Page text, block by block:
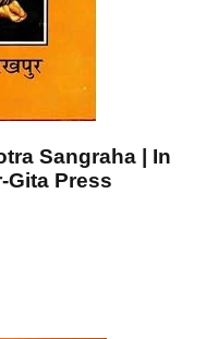
Sangraha | In
Gita Press